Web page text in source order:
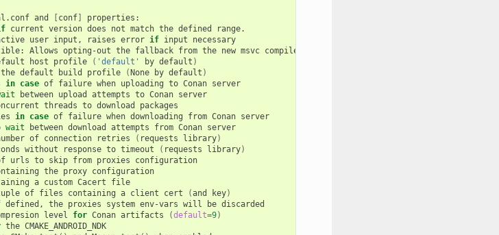
and [conf]
properties:
current version does not match the defined
range.
user input, raises error if input
necessary
Allows opting-out the fallback from the new msvc compiler
host profile ( 'default' by default )
the default build profile (None by default )
in case of failure when uploading to Conan server
between upload attempts to Conan server
threads to download
packages
in case of failure when downloading from Conan server
wait between download attempts from Conan server
of connection retries ( requests library)
without response to timeout ( requests library)
urls to skip from proxies
configuration
the proxy configuration
a custom Cacert
file
of files containing a client cert (and key)
defined, the proxies system env-vars will be discarded
level for Conan artifacts (default=9)
the CMAKE_ANDROID_NDK